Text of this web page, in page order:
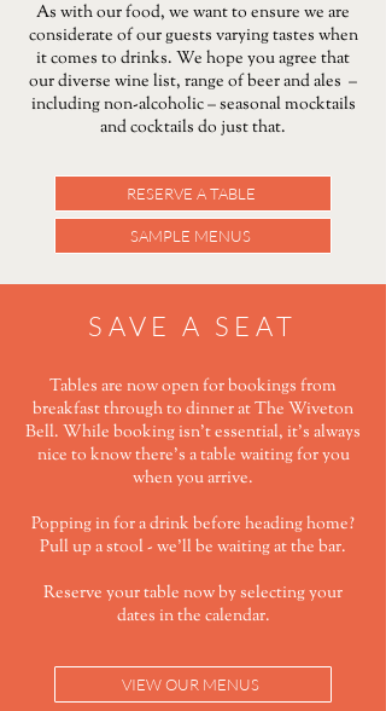
As with our food, we want to ensure we are
considerate of our guests varying tastes when
it comes to drinks. We hope you agree that
our diverse wine list, range of beer and ales –
including non-alcoholic – seasonal mocktails
and cocktails do just that.
RESERVE A TABLE
SAMPLE MENUS
SAVE A SEAT
Tables are now open for bookings from
breakfast through to dinner at The Wiveton
Bell. While booking isn't essential, it's always
nice to know there's a table waiting for you
when you arrive.
Popping in for a drink before heading home?
Pull up a stool - we'll be waiting at the bar.
Reserve your table now by selecting your
dates in the calendar.
VIEW OUR MENUS